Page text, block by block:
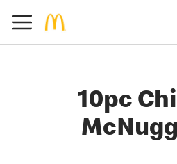
10pc